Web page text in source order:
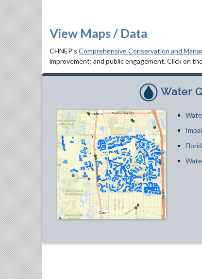
View Maps / Data
CHNEP's Comprehensive Conservation and
improvement; and public engagement. Click on
Water